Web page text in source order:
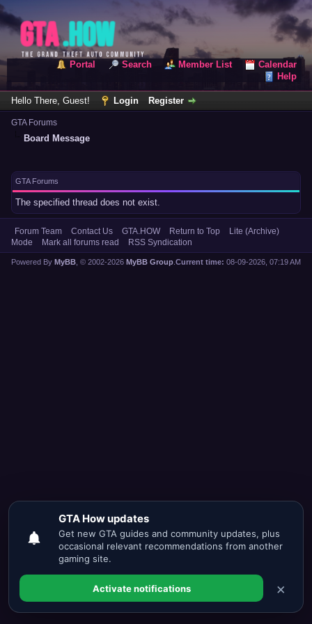
Portal Search Member List
Calendar
Help
Hello There, Guest! Login Register
GTA Forums
Board Message
GTA Forums
The specified thread does not exist.
Forum Team Contact Us GTA.HOW Return to Top
Lite (Archive)
Mode
Mark all forums read RSS Syndication
Current time: 08-09-2026, 07:19 AM
Powered By MyBB , © 2002-2026 MyBB Group